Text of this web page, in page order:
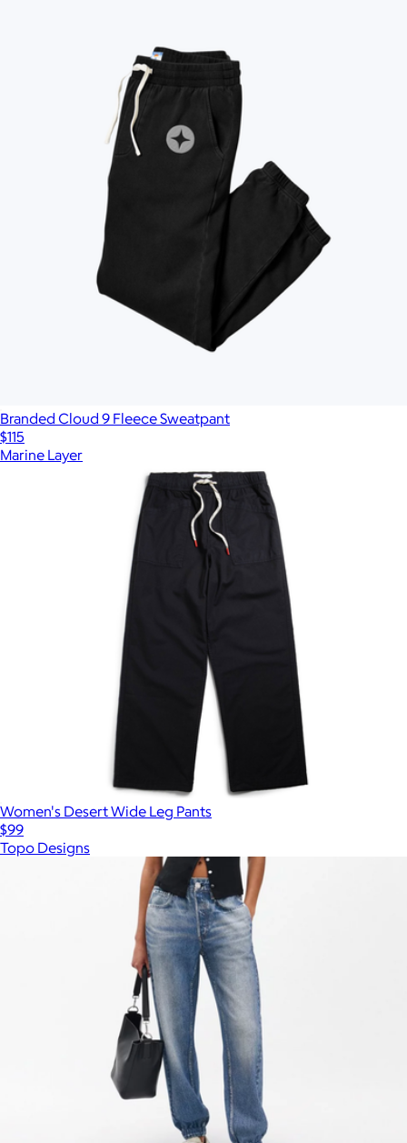
Branded Cloud 9 Fleece Sweatpant
$115
Marine Layer
Women's Desert Wide Leg Pants
$99
Topo Designs